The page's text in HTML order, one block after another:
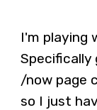
I'm playing
/now page
so I just